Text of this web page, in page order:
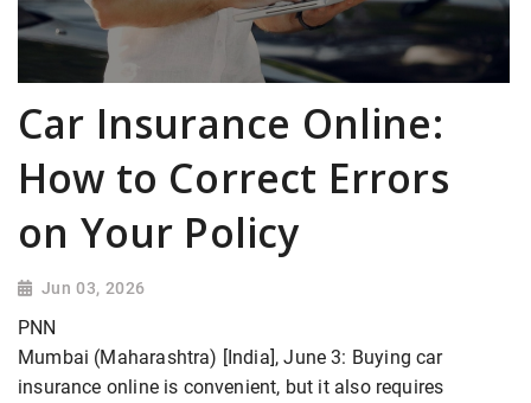
Car Insurance Online:
How to Correct Errors
on Your Policy
Jun 03, 2026
PNN
Mumbai (Maharashtra) [India], June 3: Buying car
insurance online is convenient, but it also requires